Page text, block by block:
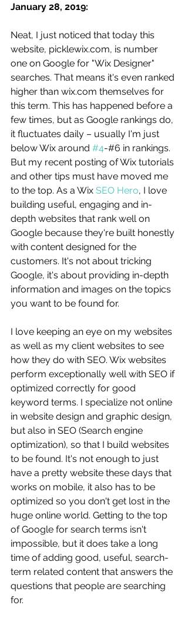
January 28, 2019:
Neat, I just noticed that today this
website, picklewix.com, is number
one on Google for "Wix Designer"
searches. That means it's even ranked
higher than wix.com themselves for
this term. This has happened before a
few times, but as Google rankings do,
it fluctuates daily – usually I'm just
below Wix around #4-#6 in rankings.
But my recent posting of Wix tutorials
and other tips must have moved me
to the top. As a Wix SEO Hero, I love
building useful, engaging and in-
depth websites that rank well on
Google because they're built honestly
with content designed for the
customers. It's not about tricking
Google, it's about providing in-depth
information and images on the topics
you want to be found for.
I love keeping an eye on my websites
as well as my client websites to see
how they do with SEO. Wix websites
perform exceptionally well with SEO if
optimized correctly for good
keyword terms. I specialize not online
in website design and graphic design,
but also in SEO (Search engine
optimization), so that I build websites
to be found. It's not enough to just
have a pretty website these days that
works on mobile, it also has to be
optimized so you don't get lost in the
huge online world. Getting to the top
of Google for search terms isn't
impossible, but it does take a long
time of adding good, useful, search-
term related content that answers the
questions that people are searching
for.